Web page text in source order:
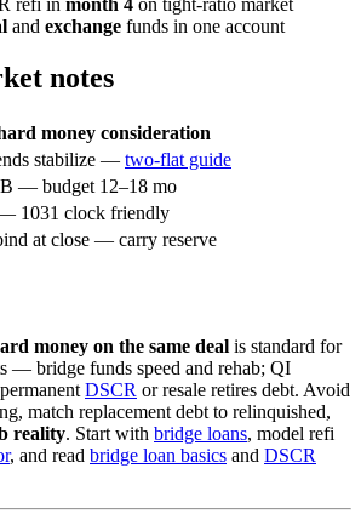
refi in month 4 on tight-ratio market
and exchange funds in one account
notes
money consideration
stabilize — two-flat guide
— budget 12–18 mo
1031 clock friendly
at close — carry reserve
money on the same deal is standard for
— bridge funds speed and rehab; QI
DSCR or resale retires debt. Avoid
match replacement debt to relinquished,
reality. Start with bridge loans, model refi
, and read bridge loan basics and DSCR